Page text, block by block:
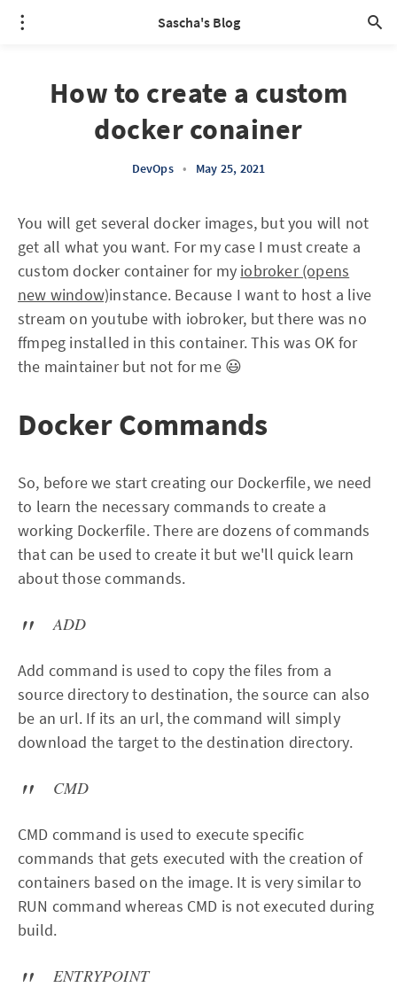
Sascha's Blog
How to create a custom
docker conainer
DevOps • May 25, 2021
You will get several docker images, but you will not
get all what you want. For my case I must create a
custom docker container for my iobroker (opens
new window)instance. Because I want to host a live
stream on youtube with iobroker, but there was no
ffmpeg installed in this container. This was OK for
the maintainer but not for me 😃
Docker Commands
So, before we start creating our Dockerfile, we need
to learn the necessary commands to create a
working Dockerfile. There are dozens of commands
that can be used to create it but we'll quick learn
about those commands.
ADD
Add command is used to copy the files from a
source directory to destination, the source can also
be an url. If its an url, the command will simply
download the target to the destination directory.
CMD
CMD command is used to execute specific
commands that gets executed with the creation of
containers based on the image. It is very similar to
RUN command whereas CMD is not executed during
build.
ENTRYPOINT